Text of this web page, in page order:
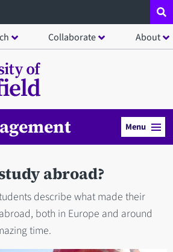
Collaborate About
Menu
abroad?
describe what made their
both in Europe and around
time.